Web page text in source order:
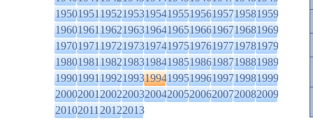
1950195119521953195419551956195719581959
1960196119621963196419651966196719681969
1970197119721973197419751976197719781979
1980198119821983198419851986198719881989
1990199119921993199419951996199719981999
2000200120022003200420052006200720082009
2010201120122013